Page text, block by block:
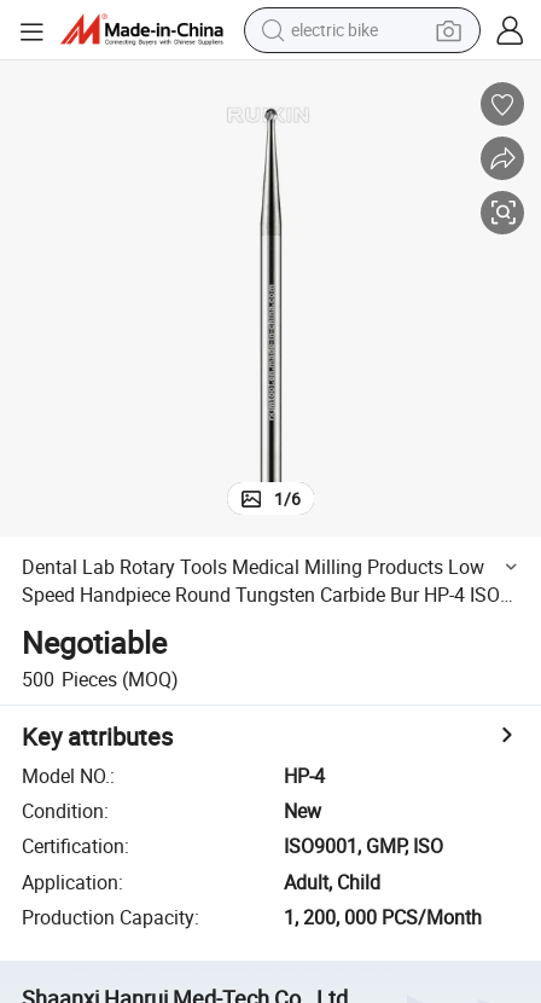
electric bike
in ear headphone
1/6
Dental Lab Rotary Tools Medical Milling Products Low
Speed Handpiece Round Tungsten Carbide Bur HP-4 ISO
Negotiable
500 Pieces (MOQ)
Key attributes
Model NO.:
HP-4
Condition:
New
Certification:
ISO9001, GMP, ISO
Application:
Adult, Child
Production Capacity: 1, 200, 000 PCS/Month